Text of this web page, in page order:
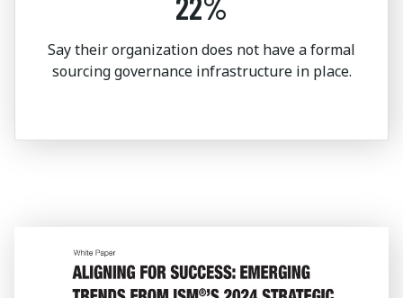
Say their organization does not have a formal
sourcing governance infrastructure in place.